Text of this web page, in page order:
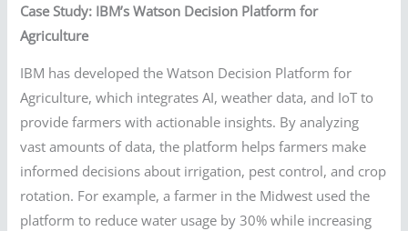
Case Study: IBM’s Watson Decision Platform for
Agriculture
IBM has developed the Watson Decision Platform for
Agriculture, which integrates AI, weather data, and IoT to
provide farmers with actionable insights. By analyzing
vast amounts of data, the platform helps farmers make
informed decisions about irrigation, pest control, and crop
rotation. For example, a farmer in the Midwest used the
platform to reduce water usage by 30% while increasing